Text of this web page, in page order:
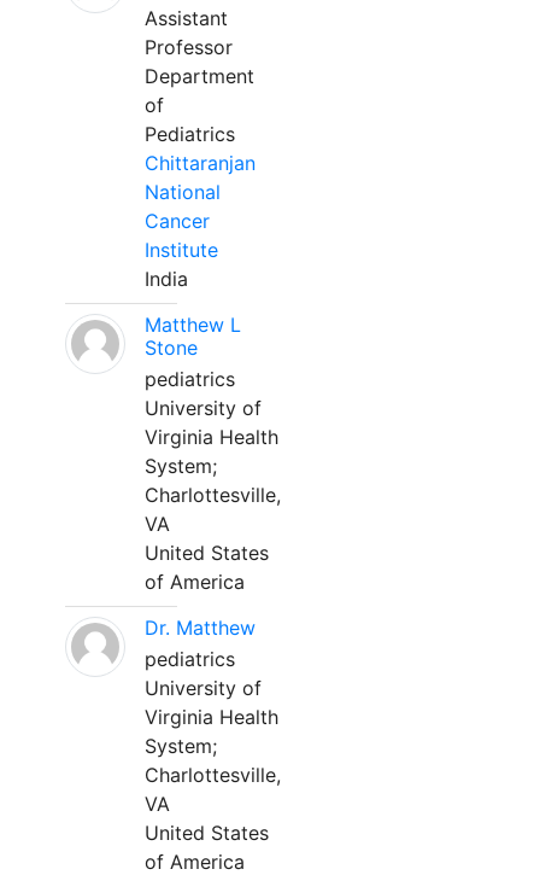
Assistant
Professor
Department
of
Pediatrics
Chittaranjan
National
Cancer
Institute
India
Matthew L
Stone
pediatrics
University of
Virginia Health
System;
Charlottesville,
VA
United States
of America
Dr. Matthew
pediatrics
University of
Virginia Health
System;
Charlottesville,
VA
United States
of America